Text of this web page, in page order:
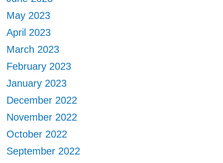
May 2023
April 2023
March 2023
February 2023
January 2023
December 2022
November 2022
October 2022
September 2022